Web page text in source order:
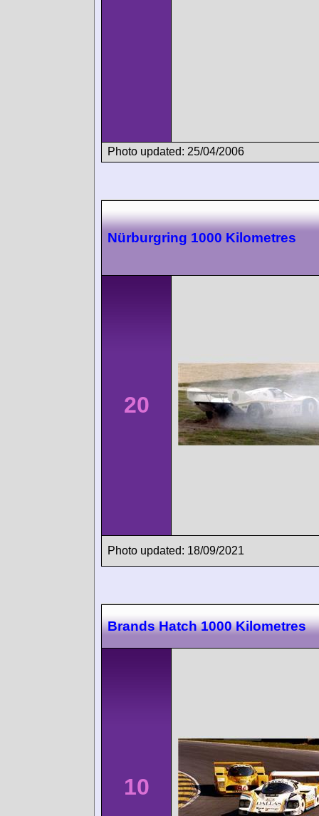
Photo updated: 25/04/2006
Nürburgring 1000 Kilometres
20
Photo updated: 18/09/2021
Brands Hatch 1000 Kilometres
10